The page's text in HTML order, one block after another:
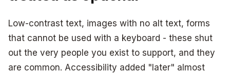
Low-contrast text, images with no alt text, forms
that cannot be used with a keyboard - these shut
out the very people you exist to support, and they
are common. Accessibility added "later" almost